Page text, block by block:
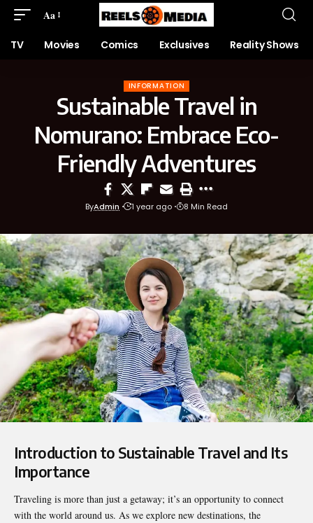
Aa
TV Movies Comics Exclusives Reality Shows
INFORMATION
Sustainable Travel in
Nomurano: Embrace Eco-
Friendly Adventures
ByAdmin 1 year ago 8 Min Read
Introduction to Sustainable Travel and Its
Importance
Traveling is more than just a getaway; it’s an opportunity to connect
with the world around us. As we explore new destinations, the